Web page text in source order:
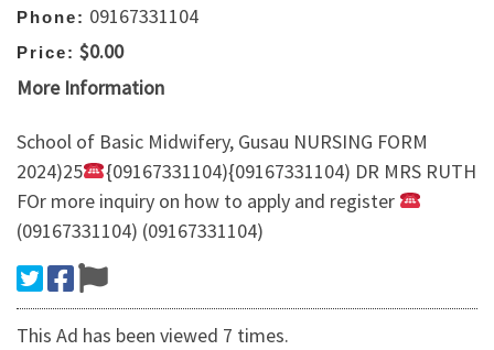
Phone: 09167331104
Price: $0.00
More Information
School of Basic Midwifery, Gusau NURSING FORM
2024)25
{09167331104){09167331104) DR MRS RUTH
FOr more inquiry on how to apply and register
(09167331104) (09167331104)
This Ad has been viewed 7 times.